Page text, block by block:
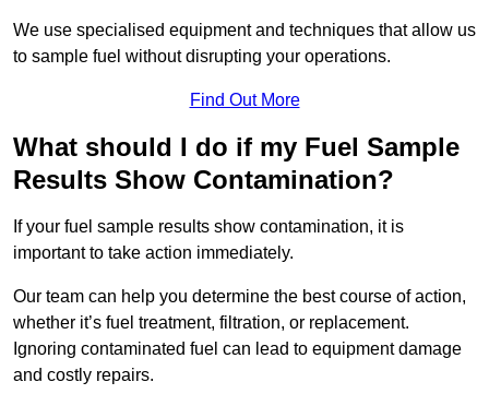
We use specialised equipment and techniques that allow us
to sample fuel without disrupting your operations.
Find Out More
What should I do if my Fuel Sample
Results Show Contamination?
If your fuel sample results show contamination, it is
important to take action immediately.
Our team can help you determine the best course of action,
whether it’s fuel treatment, filtration, or replacement.
Ignoring contaminated fuel can lead to equipment damage
and costly repairs.